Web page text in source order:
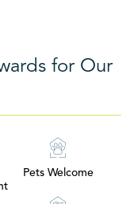
for Our
Pets Welcome